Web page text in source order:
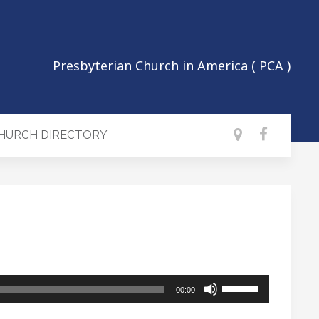
Presbyterian Church in America ( PCA )
DIRECTORY
00:00